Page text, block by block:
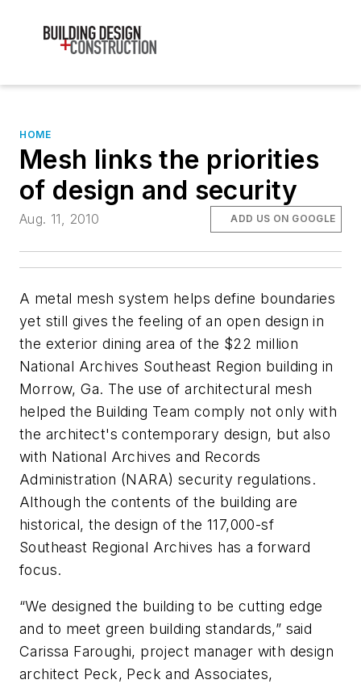
HOME
Mesh links the priorities
of design and security
Aug. 11, 2010 ADD US ON GOOGLE
A metal mesh system helps define boundaries
yet still gives the feeling of an open design in
the exterior dining area of the $22 million
National Archives Southeast Region building in
Morrow, Ga. The use of architectural mesh
helped the Building Team comply not only with
the architect's contemporary design, but also
with National Archives and Records
Administration (NARA) security regulations.
Although the contents of the building are
historical, the design of the 117,000-sf
Southeast Regional Archives has a forward
focus.
“We designed the building to be cutting edge
and to meet green building standards,” said
Carissa Faroughi, project manager with design
architect Peck, Peck and Associates,